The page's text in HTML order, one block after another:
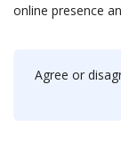
online presence
Agree or